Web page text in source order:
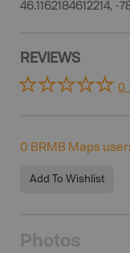
46.1162184612214, -
REVIEWS
0
0 BRMB Maps
Add To Wishlist
Photos